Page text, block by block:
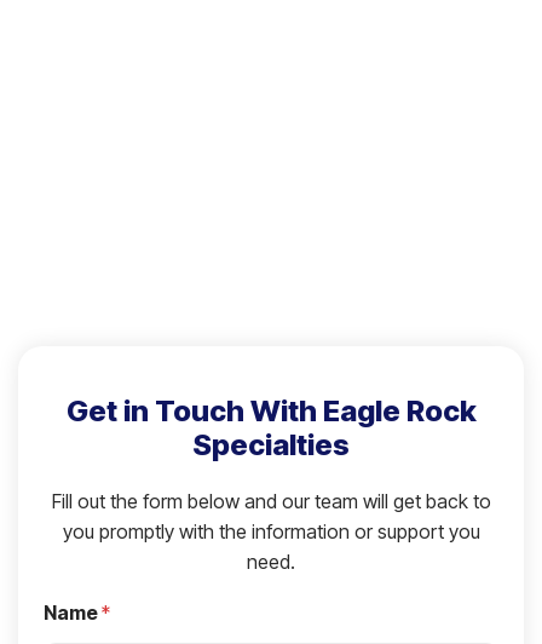
Get in Touch With Eagle Rock
Specialties
Fill out the form below and our team will get back to
you promptly with the information or support you
need.
Name*